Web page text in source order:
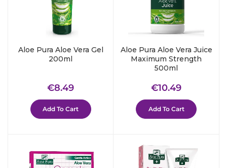
Aloe Pura Aloe Vera Gel
200ml
Regular
price
€8.49
Add To Cart
Aloe Pura Aloe Vera Juice
Maximum Strength
500ml
Regular
price
€10.49
Add To Cart